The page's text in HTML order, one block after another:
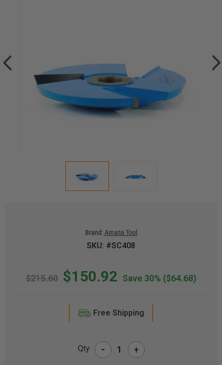
Brand: Amana Tool
SKU: #SC408
$215.60 $150.92 Save 30% ($64.68)
Free Shipping
Qty - +